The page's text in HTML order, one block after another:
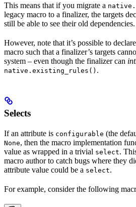
This means that if you migrate a
legacy macro to a finalizer, the targets
still be able to see their old dependencies.
However, note that it’s possible to
macro such that a finalizer’s targets
system – even though the finalizer can
native.existing_rules() .
Selects
If an attribute is configurable (the
None, then the macro implementation
value as wrapped in a trivial select.
macro author to catch bugs where they
attribute value could be a select.
For example, consider the following